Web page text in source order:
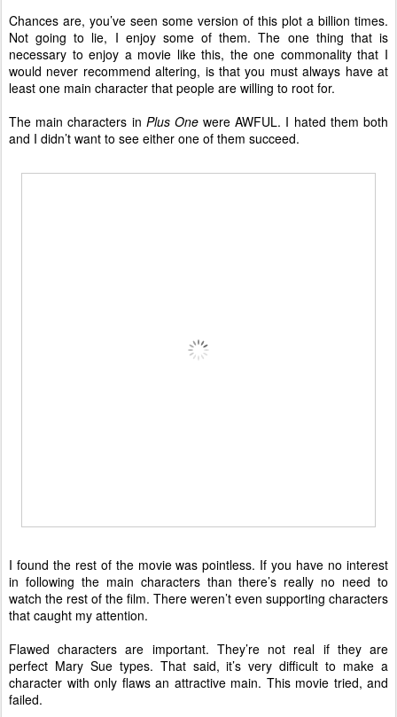
Chances are, you’ve seen some version of this plot a billion times.
Not going to lie, I enjoy some of them. The one thing that is
necessary to enjoy a movie like this, the one commonality that I
would never recommend altering, is that you must always have at
least one main character that people are willing to root for.
The main characters in Plus Onewere AWFUL. I hated them both
and I didn’t want to see either one of them succeed.
I found the rest of the movie was pointless. If you have no interest
in following the main characters than there’s really no need to
watch the rest of the film. There weren’t even supporting characters
that caught my attention.
Flawed characters are important. They’re not real if they are
perfect Mary Sue types. That said, it’s very difficult to make a
character with only flaws an attractive main. This movie tried, and
failed.